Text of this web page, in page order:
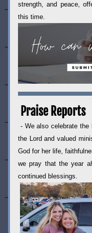
strength, and peace,
this time.
Praise Reports
- We also celebrate the
the Lord and valued
God for her life,
we pray that the year
continued blessings.